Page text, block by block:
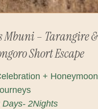
Mbuni – Tarangire &
Short Escape
+ Honeymoon
Days- 2Nights